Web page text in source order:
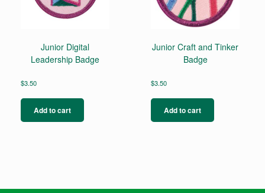
Junior Digital
Leadership Badge
$3.50
Add to cart
Junior Craft and Tinker
Badge
$3.50
Add to cart